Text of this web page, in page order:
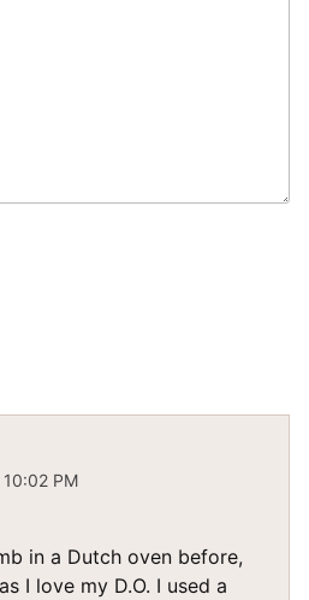
10:02 PM
in a Dutch oven before,
I love my D.O. I used a